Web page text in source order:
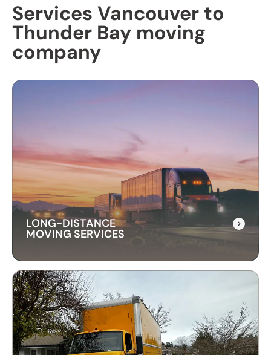
Services Vancouver to
Thunder Bay moving
company
LONG-DISTANCE
MOVING SERVICES
LONG-DISTANCE
MOVING SERVICES
Our long-distance moving services make
relocating far away stress-free. We handle